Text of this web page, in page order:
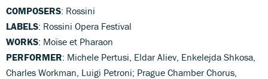
COMPOSERS: Rossini
LABELS: Rossini Opera Festival
WORKS: Moïse et Pharaon
PERFORMER: Michele Pertusi, Eldar Aliev, Enkelejda Shkosa,
Charles Workman, Luigi Petroni; Prague Chamber Chorus,